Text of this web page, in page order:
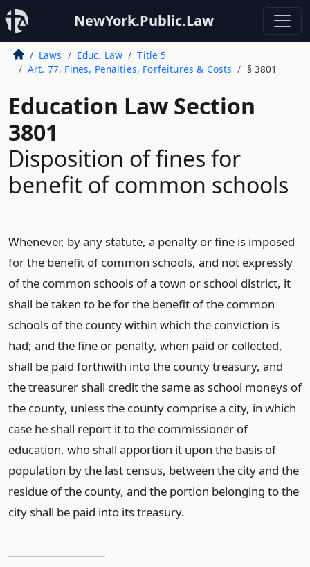
NewYork.Public.Law
Laws Educ. Law
Title 5
Art. 77. Fines, Penalties, Forfeitures & Costs
§ 3801
Education Law Section
3801
Disposition of fines for
benefit of common schools
Whenever, by any statute, a penalty or fine is imposed
for the benefit of common schools, and not expressly
of the common schools of a town or school district, it
shall be taken to be for the benefit of the common
schools of the county within which the conviction is
had; and the fine or penalty, when paid or collected,
shall be paid forthwith into the county treasury, and
the treasurer shall credit the same as school moneys of
the county, unless the county comprise a city, in which
case he shall report it to the commissioner of
education, who shall apportion it upon the basis of
population by the last census, between the city and the
residue of the county, and the portion belonging to the
city shall be paid into its treasury.